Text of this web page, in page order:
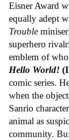
Eisner Award
equally adept
Trouble
superhero
emblem of
Hello World!
comic series.
when the
Sanrio
animal as
community.